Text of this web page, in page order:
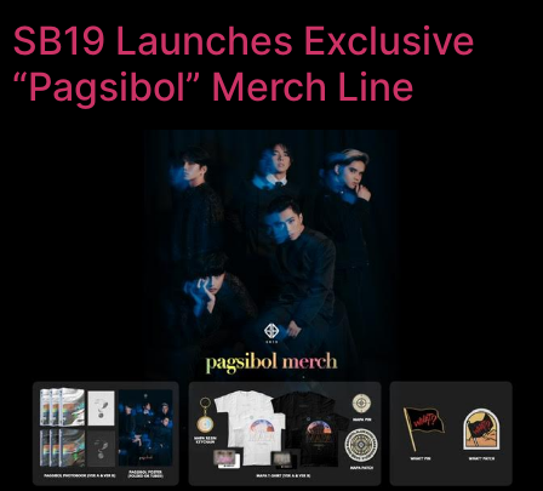
SB19 Launches Exclusive
“Pagsibol” Merch Line